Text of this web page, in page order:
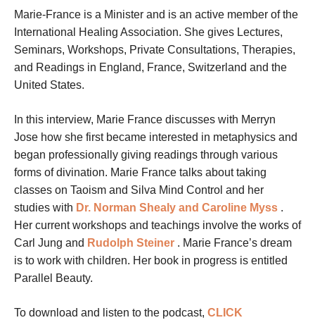
Marie-France is a Minister and is an active member of the
International Healing Association. She gives Lectures,
Seminars, Workshops, Private Consultations, Therapies,
and Readings in England, France, Switzerland and the
United States.
In this interview, Marie France discusses with Merryn
Jose how she first became interested in metaphysics and
began professionally giving readings through various
forms of divination. Marie France talks about taking
classes on Taoism and Silva Mind Control and her
studies with Dr. Norman Shealy and Caroline Myss .
Her current workshops and teachings involve the works of
Carl Jung and Rudolph Steiner . Marie France’s dream
is to work with children. Her book in progress is entitled
Parallel Beauty.
To download and listen to the podcast, CLICK